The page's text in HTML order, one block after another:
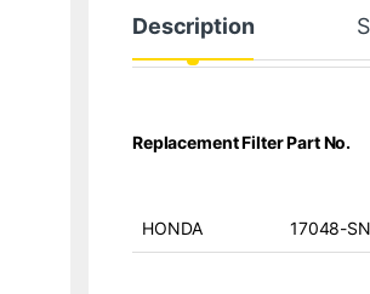
Description
Replacement Filter Part No.
HONDA 17048-